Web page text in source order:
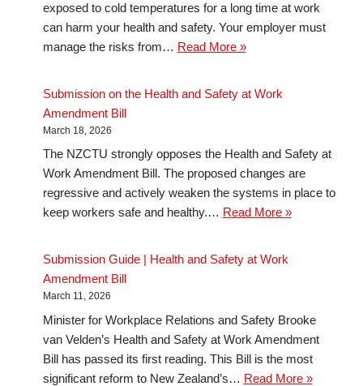
exposed to cold temperatures for a long time at work
can harm your health and safety. Your employer must
manage the risks from… Read More »
Submission on the Health and Safety at Work
Amendment Bill
March 18, 2026
The NZCTU strongly opposes the Health and Safety at
Work Amendment Bill. The proposed changes are
regressive and actively weaken the systems in place to
keep workers safe and healthy.… Read More »
Submission Guide | Health and Safety at Work
Amendment Bill
March 11, 2026
Minister for Workplace Relations and Safety Brooke
van Velden’s Health and Safety at Work Amendment
Bill has passed its first reading. This Bill is the most
significant reform to New Zealand’s… Read More »